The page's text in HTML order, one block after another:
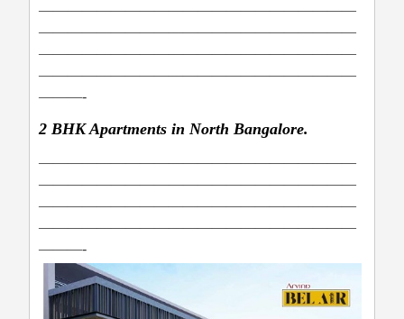
——————————————————————
——————————————————————
——————————————————————
——————————————————————
———-
2 BHK Apartments in North Bangalore.
——————————————————————
——————————————————————
——————————————————————
——————————————————————
———-